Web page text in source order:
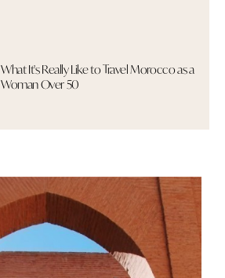
What It's Really Like to Travel Morocco as a
Woman Over 50